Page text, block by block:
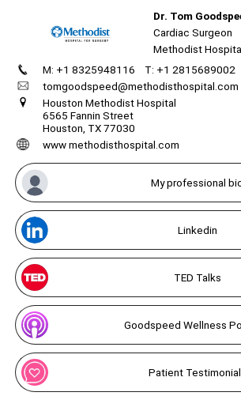
Dr. Tom
Cardiac Surgeon
Methodist
M: +1 8325948116
T: +1 2815689002
tomgoodspeed@methodisthospital.com
Houston Methodist Hospital
6565 Fannin Street
Houston, TX 77030
www methodisthospital.com
My professional
Linkedin
TED Talks
Goodspeed Wellness
Patient
Unmute
Get image/QR